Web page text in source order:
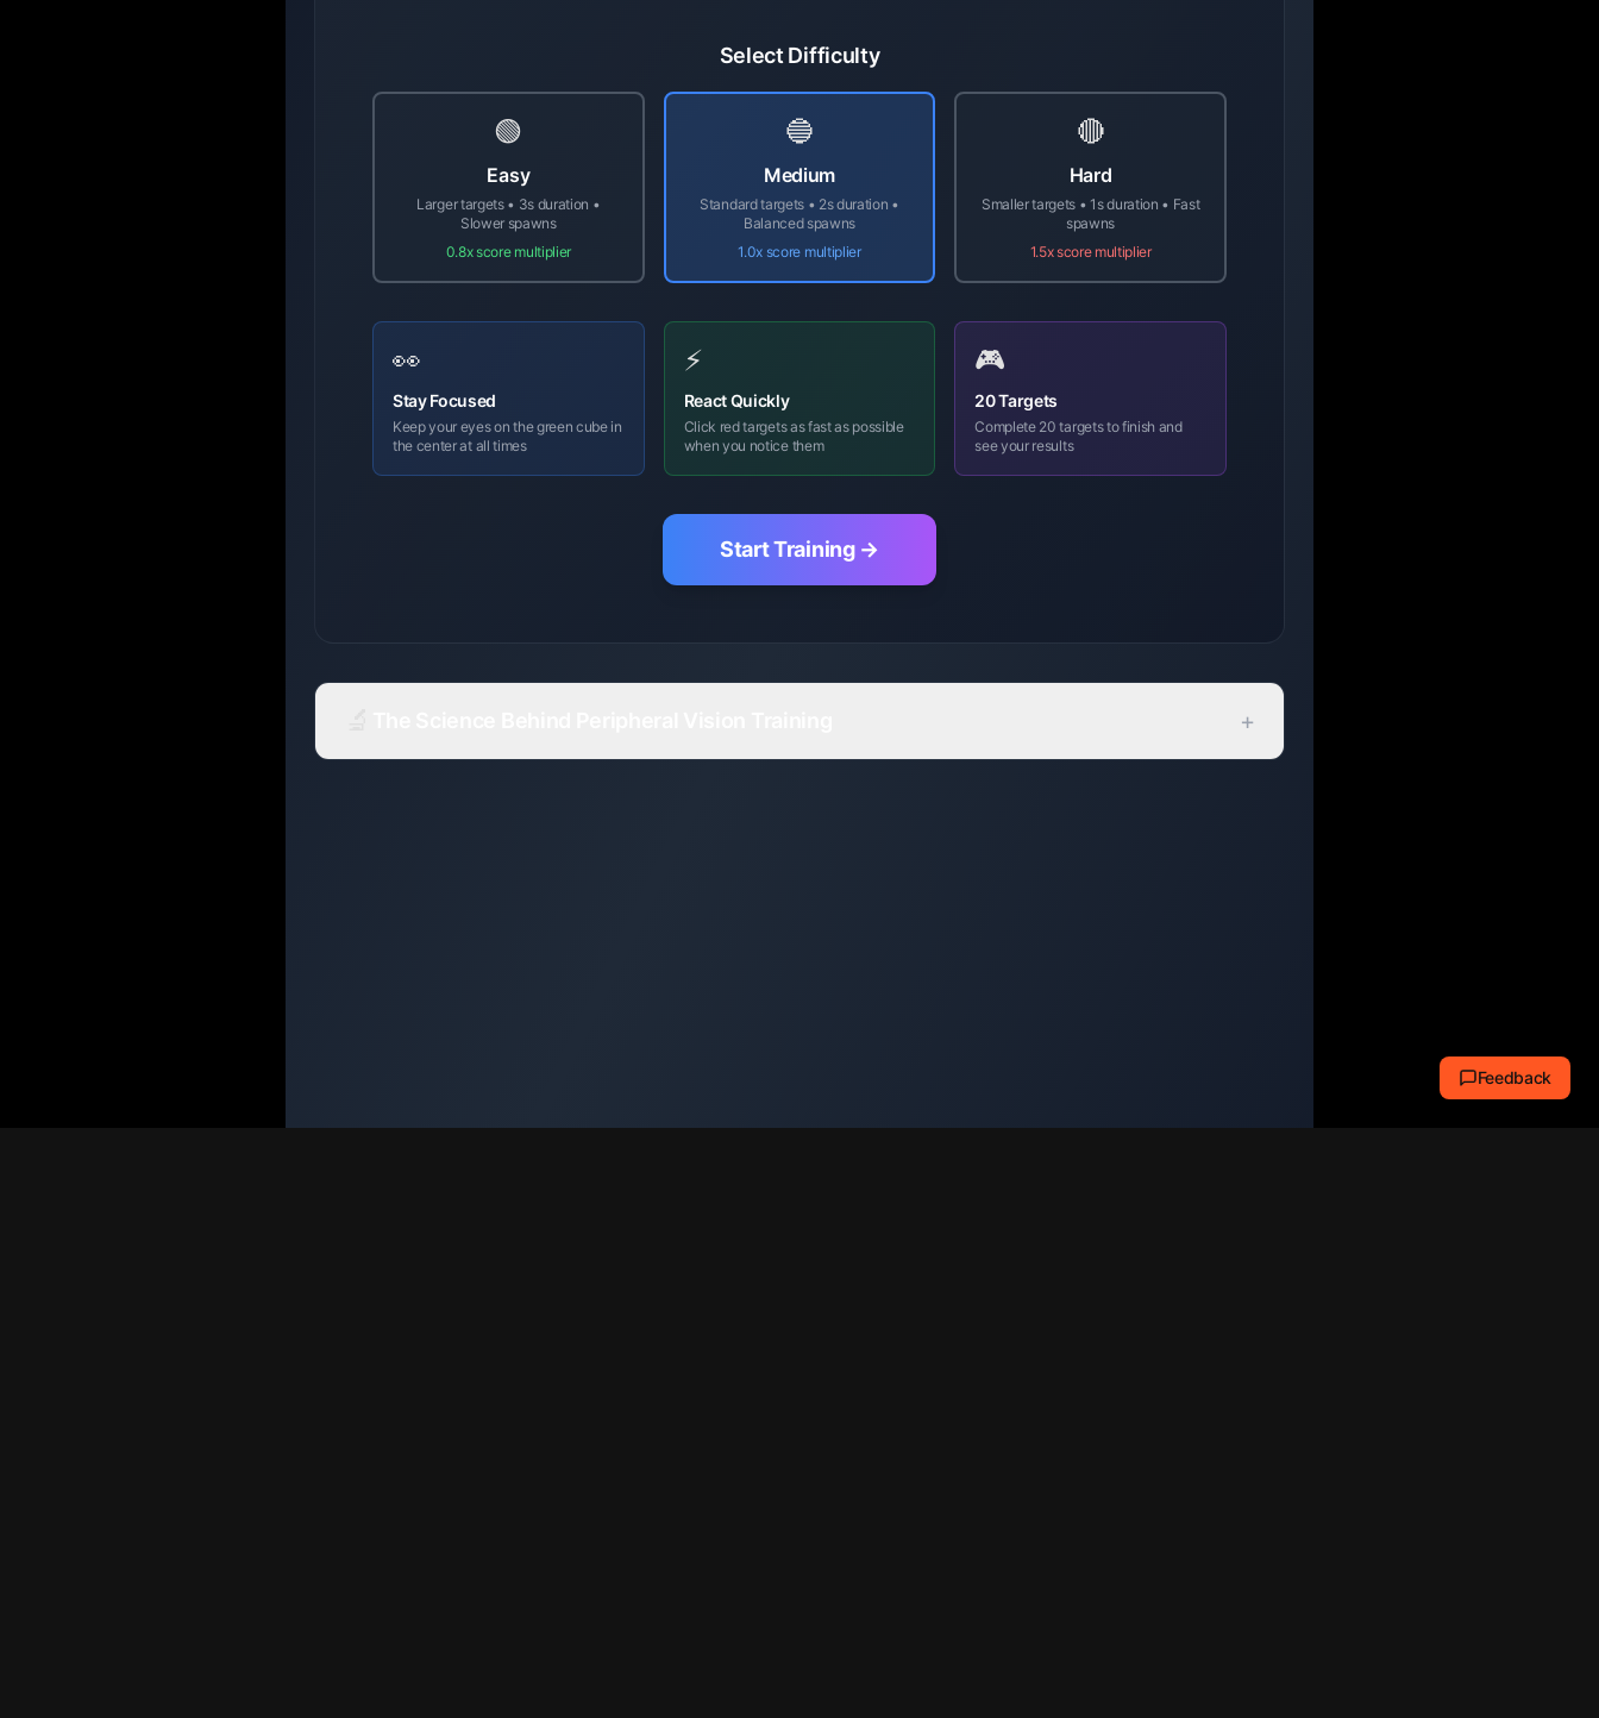
Select Difficulty
🟢
Easy
Larger targets • 3s duration •
Slower spawns
0.8x score multiplier
🔵
Medium
Standard targets • 2s duration •
Balanced spawns
1.0x score multiplier
🔴
Hard
Smaller targets • 1s duration • Fast
spawns
1.5x score multiplier
👀
Stay Focused
Keep your eyes on the green cube in
the center at all times
⚡
React Quickly
Click red targets as fast as possible
when you notice them
🎮
20 Targets
Complete 20 targets to finish and
see your results
Start Training →
+
Feedback